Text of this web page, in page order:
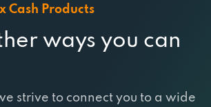
Cash Products
ways you can
strive to connect you to a wide